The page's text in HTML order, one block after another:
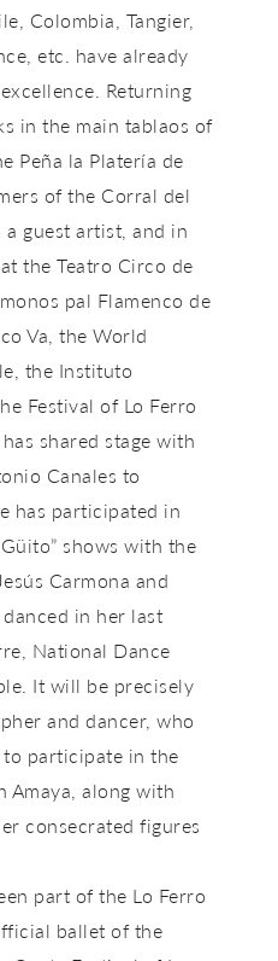
Colombia, Tangier,
etc. have already
Returning
in the main tablaos of
Peña la Platería de
of the Corral del
a guest artist, and in
the Teatro Circo de
pal Flamenco de
Va, the World
the Instituto
Festival of Lo Ferro
shared stage with
Canales to
has participated in
shows with the
Carmona and
in her last
National Dance
It will be precisely
and dancer, who
participate in the
Amaya, along with
consecrated figures
part of the Lo Ferro
ballet of the